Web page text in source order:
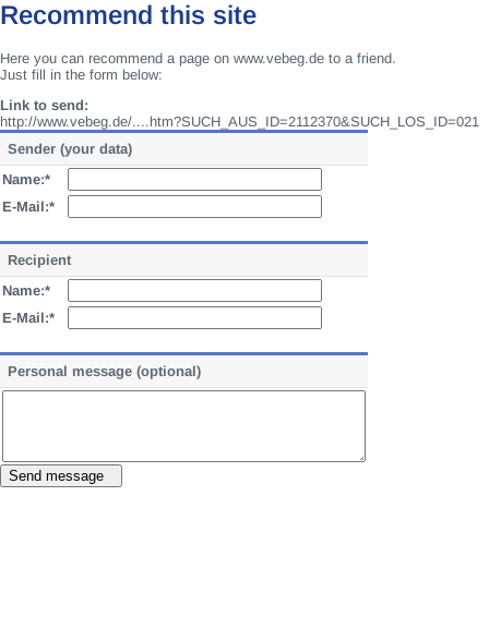
Recommend this site
Here you can recommend a page on www.vebeg.de to a friend.
Just fill in the form below:
Link to send:
http://www.vebeg.de/....htm?SUCH_AUS_ID=2112370&SUCH_LOS_ID=021
Sender (your data)
Name:*
E-Mail:*
Recipient
Name:*
E-Mail:*
Personal message (optional)